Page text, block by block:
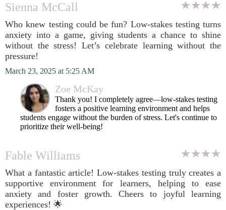
Sienna McCall
Who knew testing could be fun? Low-stakes testing turns
anxiety into a game, giving students a chance to shine
without the stress! Let’s celebrate learning without the
pressure!
March 23, 2025 at 5:25 AM
Zoe McKay
Thank you! I completely agree—low-stakes testing
fosters a positive learning environment and helps
students engage without the burden of stress. Let's continue to
prioritize their well-being!
Fable Williams
What a fantastic article! Low-stakes testing truly creates a
supportive environment for learners, helping to ease
anxiety and foster growth. Cheers to joyful learning
experiences! 🌟